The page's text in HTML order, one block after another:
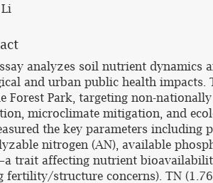
analyzes soil nutrient dynamics
and urban public health impacts.
Forest Park, targeting non-
microclimate mitigation, and
the key parameters including
nitrogen (AN), available
trait affecting nutrient
fertility/structure concerns). TN